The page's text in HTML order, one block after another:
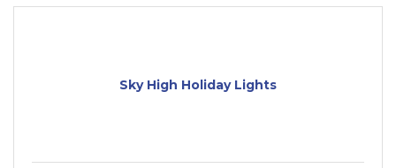
Sky High Holiday Lights